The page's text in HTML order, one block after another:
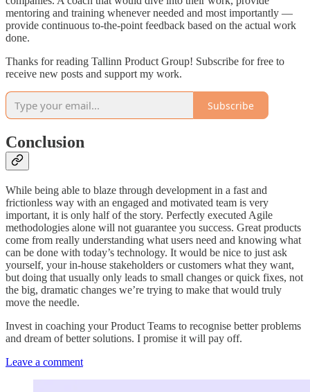
mentoring and training whenever needed and most importantly —
provide continuous to-the-point feedback based on the actual work
done.
Thanks for reading Tallinn Product Group! Subscribe for free to
receive new posts and support my work.
Subscribe
Conclusion
While being able to blaze through development in a fast and
frictionless way with an engaged and motivated team is very
important, it is only half of the story. Perfectly executed Agile
methodologies alone will not guarantee you success. Great products
come from really understanding what users need and knowing what
can be done with today’s technology. It would be nice to just ask
yourself, your in-house stakeholders or customers what they want,
but doing that usually only leads to small changes or quick fixes, not
the big, dramatic changes we’re trying to make that would truly
move the needle.
Invest in coaching your Product Teams to recognise better problems
and dream of better solutions. I promise it will pay off.
Leave a comment